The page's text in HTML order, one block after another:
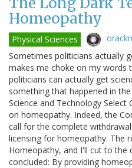
Homeopathy
Physical Sciences
Sometimes politicians actually
makes me choke on my words
politicians can actually get
something that happened in
Science and Technology
on homeopathy. Indeed, the
call for the complete
licensing for homeopathy. The
Homeopathy, and I'll cut to the
concluded: By providing